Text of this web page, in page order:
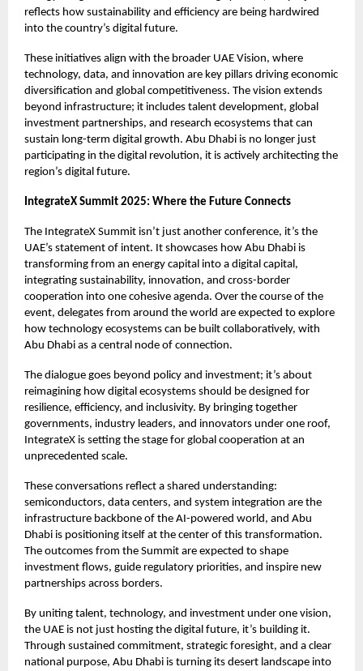
reflects how sustainability and efficiency are being hardwired
into the country’s digital future.
These initiatives align with the broader UAE Vision, where
technology, data, and innovation are key pillars driving economic
diversification and global competitiveness. The vision extends
beyond infrastructure; it includes talent development, global
investment partnerships, and research ecosystems that can
sustain long-term digital growth. Abu Dhabi is no longer just
participating in the digital revolution, it is actively architecting the
region’s digital future.
IntegrateX Summit 2025: Where the Future Connects
The IntegrateX Summit isn’t just another conference, it’s the
UAE’s statement of intent. It showcases how Abu Dhabi is
transforming from an energy capital into a digital capital,
integrating sustainability, innovation, and cross-border
cooperation into one cohesive agenda. Over the course of the
event, delegates from around the world are expected to explore
how technology ecosystems can be built collaboratively, with
Abu Dhabi as a central node of connection.
The dialogue goes beyond policy and investment; it’s about
reimagining how digital ecosystems should be designed for
resilience, efficiency, and inclusivity. By bringing together
governments, industry leaders, and innovators under one roof,
IntegrateX is setting the stage for global cooperation at an
unprecedented scale.
These conversations reflect a shared understanding:
semiconductors, data centers, and system integration are the
infrastructure backbone of the AI-powered world, and Abu
Dhabi is positioning itself at the center of this transformation.
The outcomes from the Summit are expected to shape
investment flows, guide regulatory priorities, and inspire new
partnerships across borders.
By uniting talent, technology, and investment under one vision,
the UAE is not just hosting the digital future, it’s building it.
Through sustained commitment, strategic foresight, and a clear
national purpose, Abu Dhabi is turning its desert landscape into